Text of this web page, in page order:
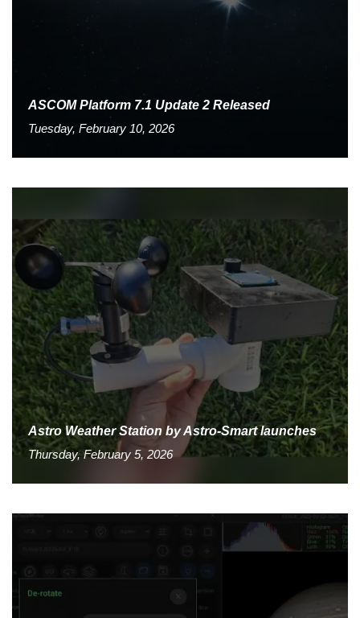
ASCOM Platform 7.1 Update 2 Released
Tuesday, February 10, 2026
Astro Weather Station by Astro-Smart launches
Thursday, February 5, 2026